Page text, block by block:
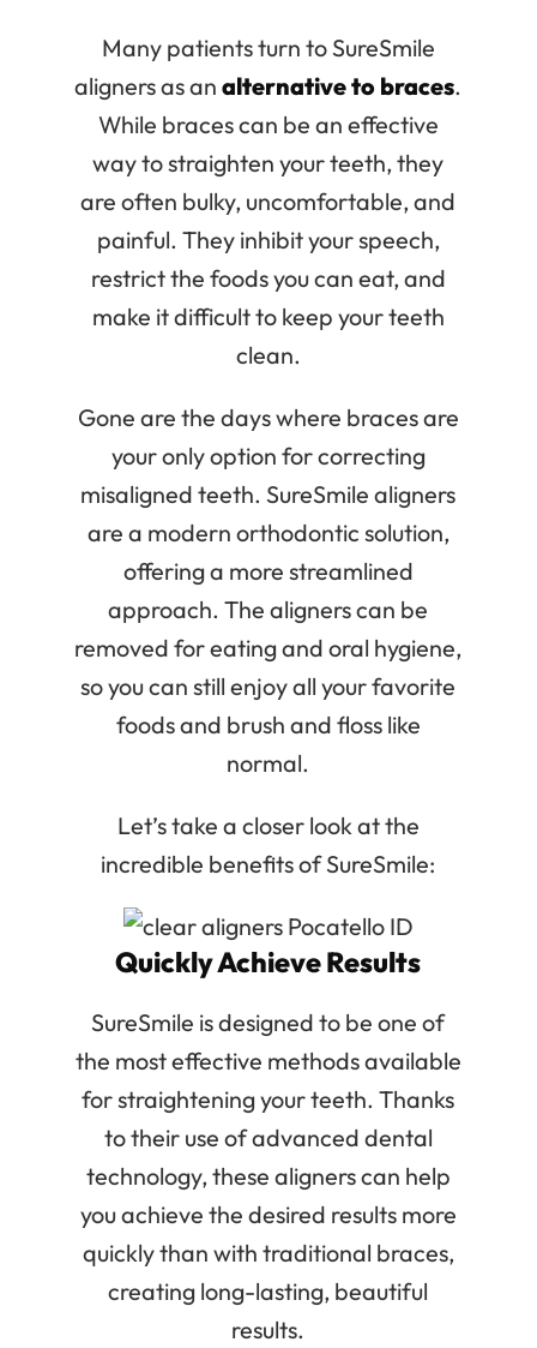
Many patients turn to SureSmile
aligners as analternative to braces.
While braces can be an effective
way to straighten your teeth, they
are often bulky, uncomfortable, and
painful. They inhibit your speech,
restrict the foods you can eat, and
make it difficult to keep your teeth
clean.
Gone are the days where braces are
your only option for correcting
misaligned teeth. SureSmile aligners
are a modern orthodontic solution,
offering a more streamlined
approach. The aligners can be
removed for eating and oral hygiene,
so you can still enjoy all your favorite
foods and brush and floss like
normal.
Let’s take a closer look at the
incredible benefits of SureSmile:
Quickly Achieve Results
SureSmile is designed to be one of
the most effective methods available
for straightening your teeth. Thanks
to their use of advanced dental
technology, these aligners can help
you achieve the desired results more
quickly than with traditional braces,
creating long-lasting, beautiful
results.